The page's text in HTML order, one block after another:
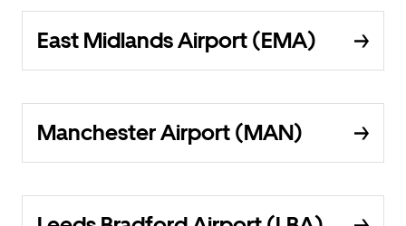
East Midlands Airport (EMA)
Manchester Airport (MAN)